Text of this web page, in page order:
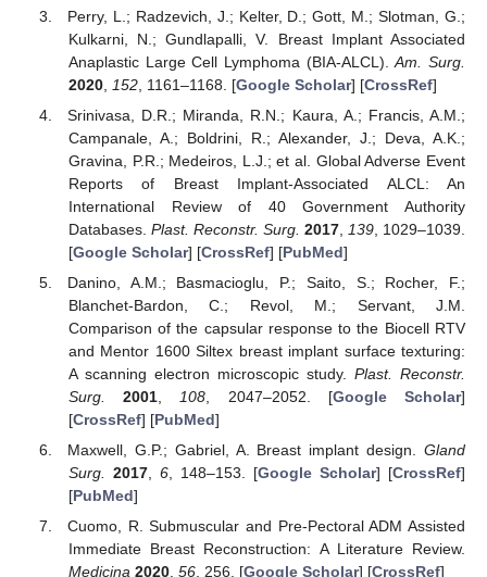
Perry, L.; Radzevich, J.; Kelter, D.; Gott, M.; Slotman, G.;
Kulkarni, N.; Gundlapalli, V. Breast Implant Associated
Anaplastic Large Cell Lymphoma (BIA-ALCL).Am. Surg.
2020, 152, 1161–1168. [Google Scholar] [CrossRef]
Srinivasa, D.R.; Miranda, R.N.; Kaura, A.; Francis, A.M.;
Campanale, A.; Boldrini, R.; Alexander, J.; Deva, A.K.;
Gravina, P.R.; Medeiros, L.J.; et al. Global Adverse Event
Reports of Breast Implant-Associated ALCL: An
International Review of 40 Government Authority
Databases. Plast. Reconstr. Surg. 2017 139 , 1029–1039.
[Google Scholar] [CrossRef] [PubMed]
Danino, A.M.; Basmacioglu, P.; Saito, S.; Rocher, F.;
Blanchet-Bardon, C.; Revol, M.; Servant, J.M.
Comparison of the capsular response to the Biocell RTV
and Mentor 1600 Siltex breast implant surface texturing:
A scanning electron microscopic study. Plast. Reconstr.
Surg.
2001 108 , 2047–2052. [Google Scholar]
[CrossRef] [PubMed]
Maxwell, G.P.; Gabriel, A. Breast implant design. Gland
Surg.
2017, 6, 148–153. [Google Scholar] [CrossRef]
[PubMed]
Cuomo, R. Submuscular and Pre-Pectoral ADM Assisted
Immediate Breast Reconstruction: A Literature Review.
Medicina 2020, 56, 256. [Google Scholar] [CrossRef]